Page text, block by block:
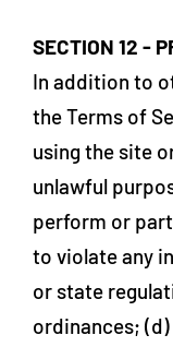
SECTION 12 -
In addition to
the Terms of
using the site
unlawful
perform or
to violate any
or state
ordinances;